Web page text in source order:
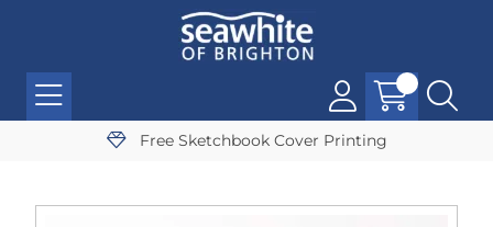
Free Sketchbook Cover Printing